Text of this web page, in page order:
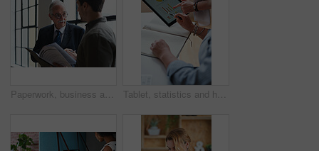
Paperwork, business and men in office with finance data, coaching or discussion for profit growth. Documents, mentor and employees with plan for company investment, feedback and schedule for b2b deal Tablet, statistics and hands of business people in office with finance report for investment graphs. Notebook, technology and financial advisor with manager for feedback on stock market charts.